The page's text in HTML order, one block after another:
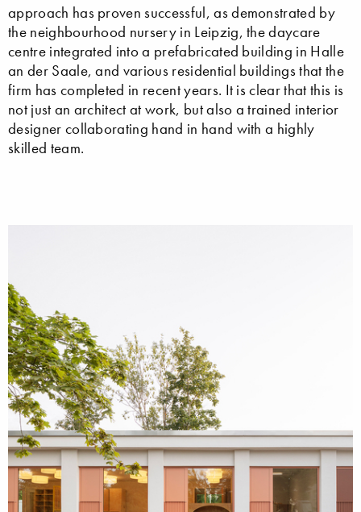
approach has proven successful, as demonstrated by
the neighbourhood nursery in Leipzig, the daycare
centre integrated into a prefabricated building in Halle
an der Saale, and various residential buildings that the
firm has completed in recent years. It is clear that this is
not just an architect at work, but also a trained interior
designer collaborating hand in hand with a highly
skilled team.